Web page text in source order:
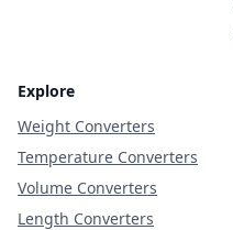
Explore
Weight Converters
Temperature Converters
Volume Converters
Length Converters